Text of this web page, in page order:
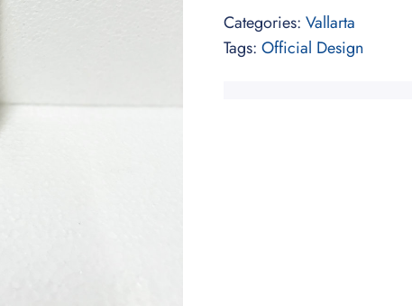
Categories: Vallarta
Tags: Official Design